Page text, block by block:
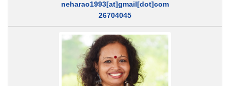
neharao1993[at]gmail[dot]com
26704045